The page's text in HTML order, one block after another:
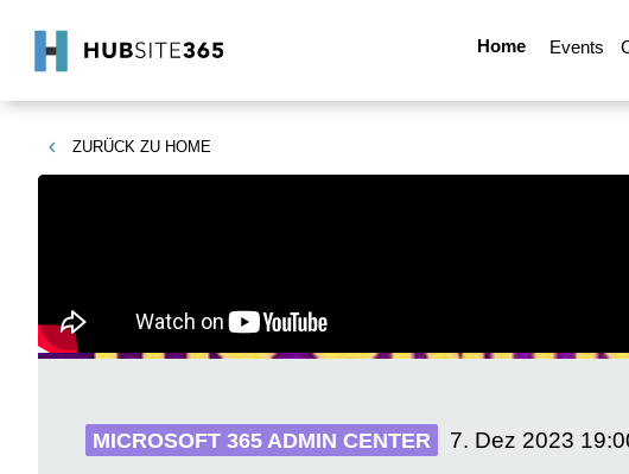
Home Events
ZURÜCK ZU HOME
MICROSOFT 365 ADMIN CENTER 7. Dez 2023